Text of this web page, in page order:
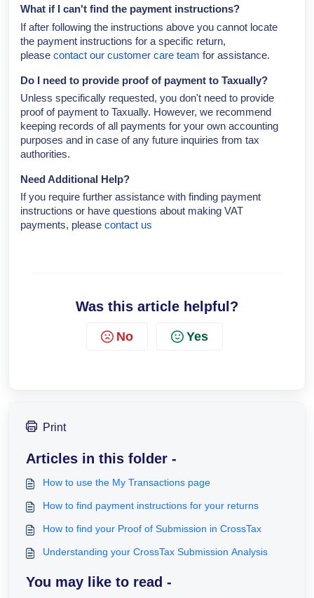
What if I can't find the payment instructions?
If after following the instructions above you cannot locate
the payment instructions for a specific return,
please contact our customer care team for assistance.
Do I need to provide proof of payment to Taxually?
Unless specifically requested, you don't need to provide
proof of payment to Taxually. However, we recommend
keeping records of all payments for your own accounting
purposes and in case of any future inquiries from tax
authorities.
Need Additional Help?
If you require further assistance with finding payment
instructions or have questions about making VAT
payments, please contact us
Was this article helpful?
No Yes
Print
Articles in this folder -
How to use the My Transactions page
How to find payment instructions for your returns
How to find your Proof of Submission in CrossTax
Understanding your CrossTax Submission Analysis
You may like to read -